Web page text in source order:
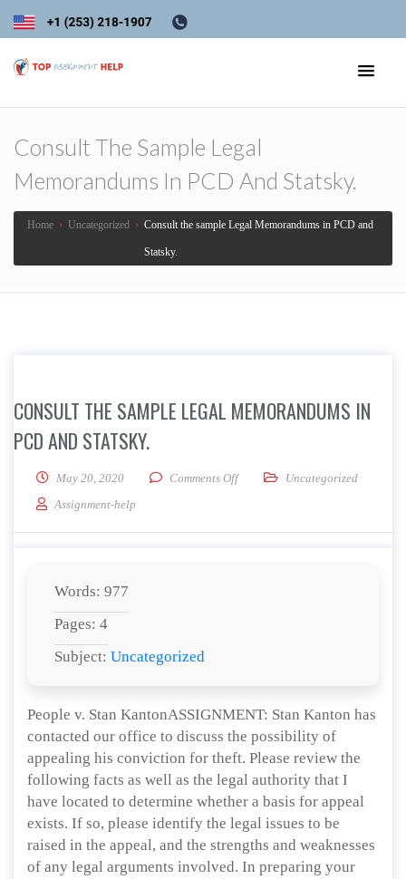
Consult The Sample Legal
Memorandums In PCD And Statsky.
Home › Uncategorized › Consult the sample Legal Memorandums in PCD and
Statsky.
CONSULT THE SAMPLE LEGAL MEMORANDUMS IN
PCD AND STATSKY.
May 20, 2020 Comments Offon Consult the sample Legal
Uncategorized
Assignment-help
Words: 977
Pages: 4
Subject: Uncategorized
People v. Stan KantonASSIGNMENT: Stan Kanton has
contacted our office to discuss the possibility of
appealing his conviction for theft. Please review the
following facts as well as the legal authority that I
have located to determine whether a basis for appeal
exists. If so, please identify the legal issues to be
raised in the appeal, and the strengths and weaknesses
of any legal arguments involved. In preparing your